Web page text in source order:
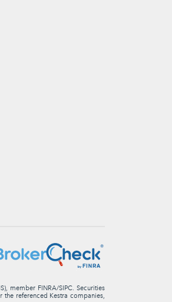
member FINRA/SIPC. Securities
the referenced Kestra companies,